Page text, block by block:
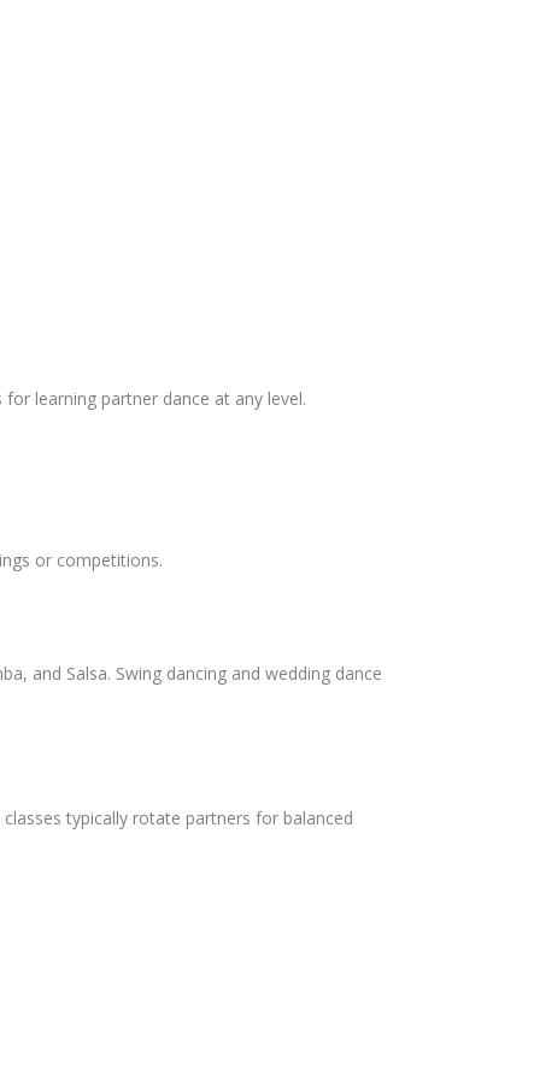
learning partner dance at any level.
or competitions.
and Salsa. Swing dancing and wedding dance
typically rotate partners for balanced